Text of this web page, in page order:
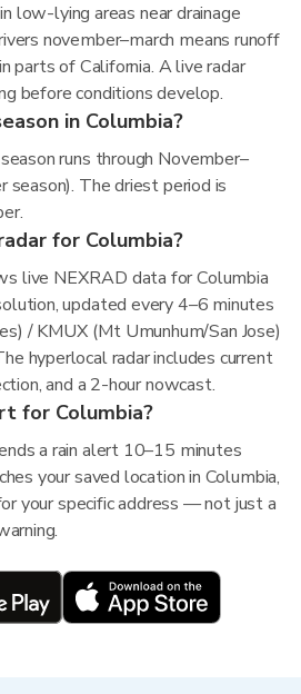
low-lying areas near drainage
november–march means runoff
parts of California. A live radar
before conditions develop.
in Columbia?
runs through November–
season). The driest period is
for Columbia?
live NEXRAD data for Columbia
updated every 4–6 minutes
/ KMUX (Mt Umunhum/San Jose)
hyperlocal radar includes current
and a 2-hour nowcast.
for Columbia?
a rain alert 10–15 minutes
your saved location in Columbia,
your specific address — not just a